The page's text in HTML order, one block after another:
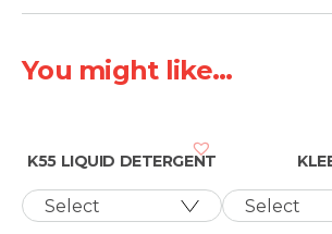
You might like...
K55 LIQUID DETERGENT